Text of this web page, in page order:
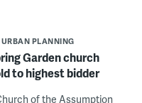
URBAN PLANNING
Garden church
to highest bidder
of the Assumption